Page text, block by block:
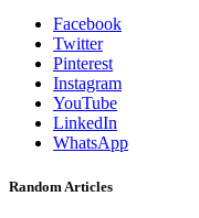
Facebook
Twitter
Pinterest
Instagram
YouTube
LinkedIn
WhatsApp
Random Articles